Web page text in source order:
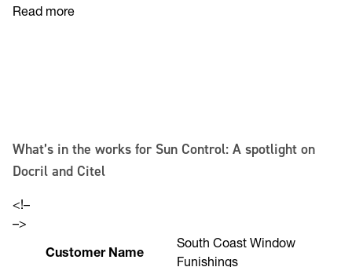
Product Used
What’s in the works for Sun Control: A spotlight on
<!–
South Coast Window